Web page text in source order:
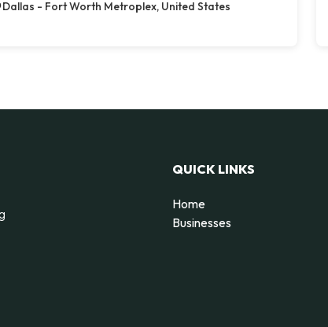
Dallas - Fort Worth Metroplex, United States
QUICK LINKS
Home
Businesses